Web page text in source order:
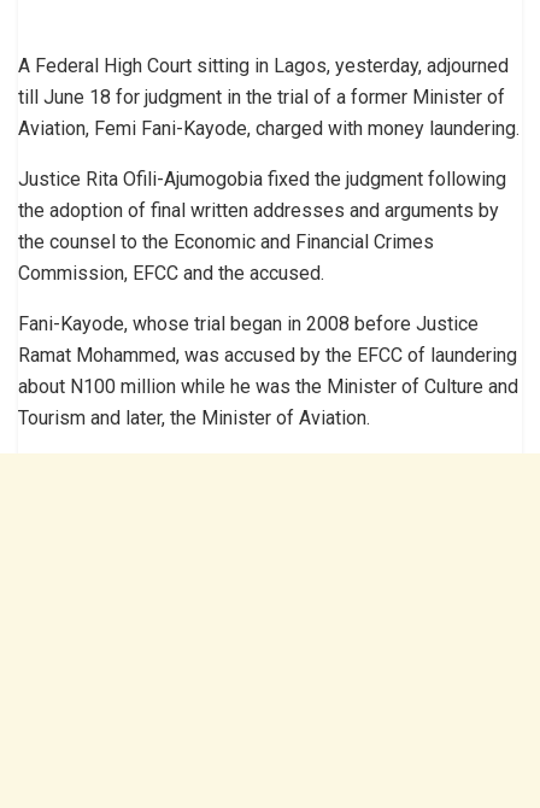
A Federal High Court sitting in Lagos, yesterday, adjourned
till June 18 for judgment in the trial of a former Minister of
Aviation, Femi Fani-Kayode, charged with money laundering.
Justice Rita Ofili-Ajumogobia fixed the judgment following
the adoption of final written addresses and arguments by
the counsel to the Economic and Financial Crimes
Commission, EFCC and the accused.
Fani-Kayode, whose trial began in 2008 before Justice
Ramat Mohammed, was accused by the EFCC of laundering
about N100 million while he was the Minister of Culture and
Tourism and later, the Minister of Aviation.